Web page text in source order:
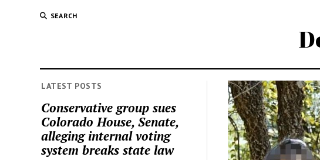
SEARCH
LATEST POSTS
Conservative group sues
Colorado House, Senate,
alleging internal voting
system breaks state law